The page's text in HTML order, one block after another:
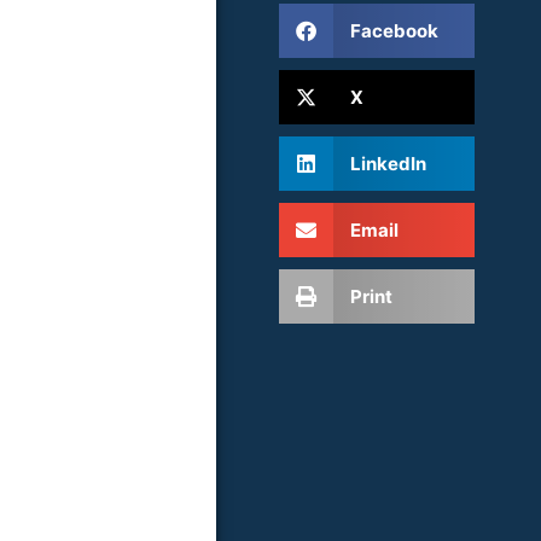
Facebook
X
LinkedIn
Email
Print